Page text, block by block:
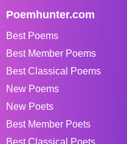
Poemhunter.com
Best Poems
Best Member Poems
Best Classical Poems
New Poems
New Poets
Best Member Poets
Best Classical Poets